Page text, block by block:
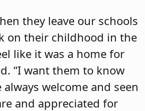
they leave our schools
on their childhood in the
like it was a home for
“I want them to know
welcome and seen
and appreciated for